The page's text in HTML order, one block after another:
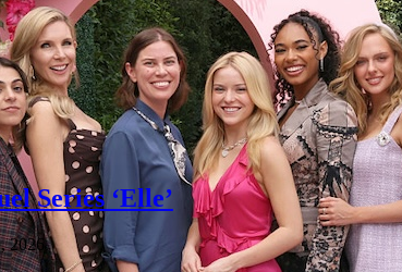
Series ‘Elle’
2026